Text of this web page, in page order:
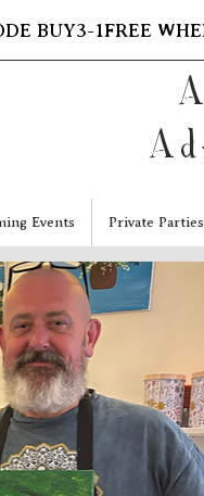
BUY3-1FREE
Events Private